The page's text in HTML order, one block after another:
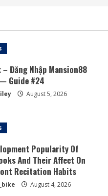
– Đăng Nhập Mansion88
Guide #24
August 5, 2026
Popularity Of
And Their Affect On
Recitation Habits
August 4, 2026